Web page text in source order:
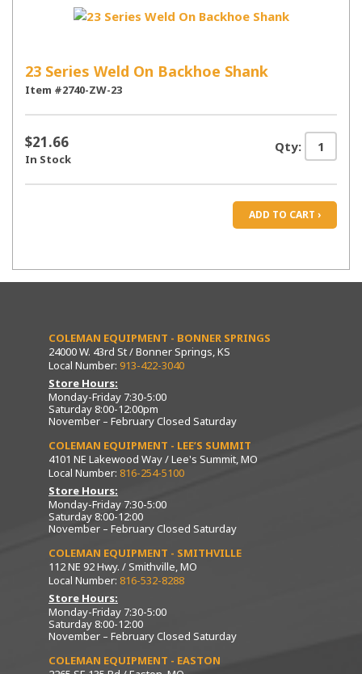
23 Series Weld On Backhoe Shank
Item #2740-ZW-23
Qty:
$21.66
In Stock
ADD TO CART ›
COLEMAN EQUIPMENT - BONNER SPRINGS
24000 W. 43rd St / Bonner Springs, KS
Local Number: 913-422-3040
Store Hours:
Monday-Friday 7:30-5:00
Saturday 8:00-12:00pm
November – February Closed Saturday
COLEMAN EQUIPMENT - LEE’S SUMMIT
4101 NE Lakewood Way / Lee's Summit, MO
Local Number: 816-254-5100
Store Hours:
Monday-Friday 7:30-5:00
Saturday 8:00-12:00
November – February Closed Saturday
COLEMAN EQUIPMENT - SMITHVILLE
112 NE 92 Hwy. / Smithville, MO
Local Number: 816-532-8288
Store Hours:
Monday-Friday 7:30-5:00
Saturday 8:00-12:00
November – February Closed Saturday
COLEMAN EQUIPMENT - EASTON